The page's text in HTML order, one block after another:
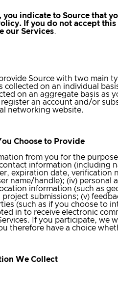
you indicate to Source that
If you do not accept
our Services.
Source with two main
collected on an individual
on an aggregate basis as
an account and/or
networking website.
Choose to Provide
from you for the
information (including
expiration date, verification
name/handle); (iv)
information (such as
submissions; (v)
(such as if you choose to
in to receive electronic
If you participate, we
therefore have a choice
We Collect